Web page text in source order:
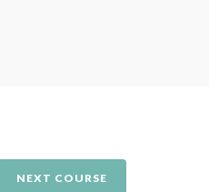
NEXT COURSE